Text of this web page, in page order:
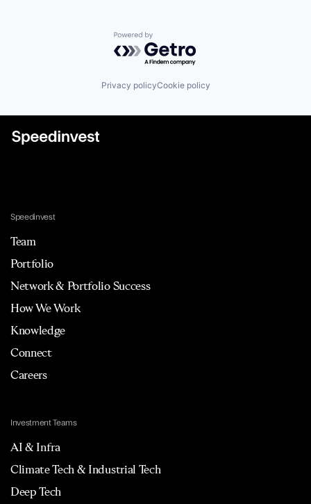
Powered by Getro.com
Privacy policyCookie policy
Speedinvest
Team
Portfolio
Network & Portfolio Success
How We Work
Knowledge
Connect
Careers
Investment Teams
AI & Infra
Climate Tech & Industrial Tech
Deep Tech